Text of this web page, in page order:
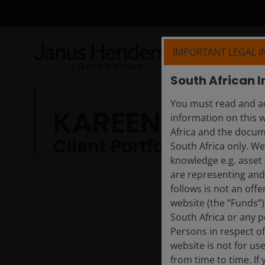
KAREENA
Client Portfolio
IMPORTANT LEGAL
South African
You must read and
information on this
Africa and the
South Africa only.
knowledge e.g.
are representing
follows is not an
website (the
South Africa or any
Persons in respect
website is not for
from time to time. If